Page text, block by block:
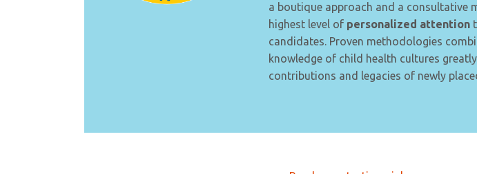
a boutique approach and a consultative
highest level of personalized attention
candidates. Proven methodologies
knowledge of child health cultures
contributions and legacies of newly